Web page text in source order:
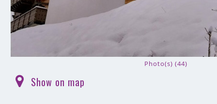
Photo(s) (44)
Show on map